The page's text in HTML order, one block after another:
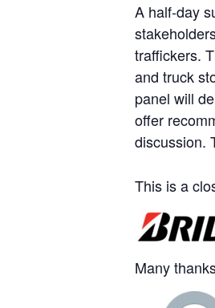
A half-day
traffickers.
and truck
panel will
offer
discussion.
This is a
Many